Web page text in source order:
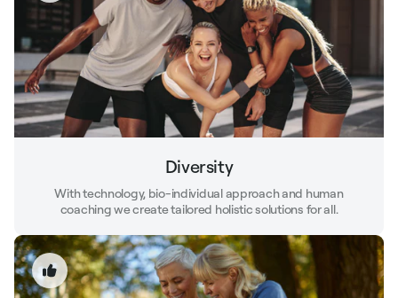
Diversity
With technology, bio-individual approach and human
coaching we create tailored holistic solutions for all.